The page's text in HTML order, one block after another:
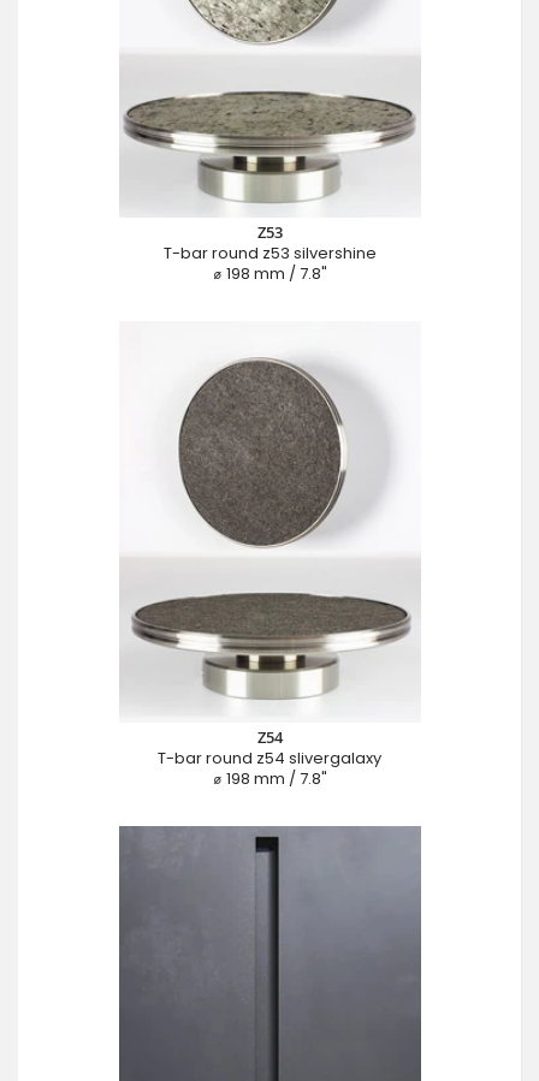
Z53
T-bar round z53 silvershine
⌀ 198 mm / 7.8"
Z54
T-bar round z54 slivergalaxy
⌀ 198 mm / 7.8"